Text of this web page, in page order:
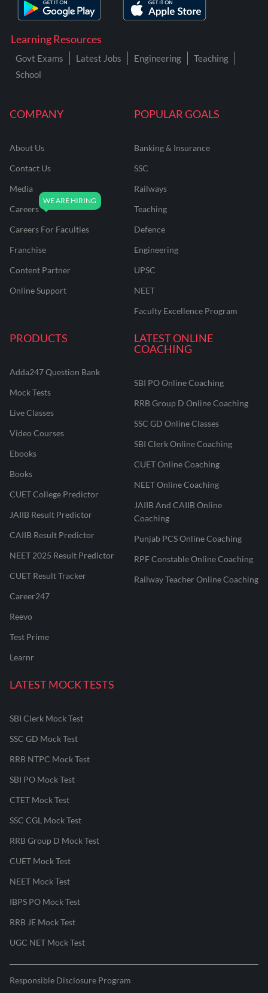
COMPANY
About Us
Contact Us
Media
Careers
Careers For Faculties
Franchise
Content Partner
Online Support
POPULAR GOALS
Banking & Insurance
SSC
Railways
Teaching
Defence
Engineering
UPSC
NEET
Faculty Excellence Program
PRODUCTS
Adda247 Question Bank
Mock Tests
Live Classes
Video Courses
Ebooks
Books
CUET College Predictor
JAIIB Result Predictor
CAIIB Result Predictor
NEET 2025 Result Predictor
CUET Result Tracker
Career247
Reevo
Test Prime
Learnr
LATEST ONLINE
COACHING
SBI PO Online Coaching
RRB Group D Online Coaching
SSC GD Online Classes
SBI Clerk Online Coaching
CUET Online Coaching
NEET Online Coaching
JAIIB And CAIIB Online
Coaching
Punjab PCS Online Coaching
RPF Constable Online Coaching
Railway Teacher Online Coaching
LATEST MOCK TESTS
SBI Clerk Mock Test
SSC GD Mock Test
RRB NTPC Mock Test
SBI PO Mock Test
CTET Mock Test
SSC CGL Mock Test
RRB Group D Mock Test
CUET Mock Test
NEET Mock Test
IBPS PO Mock Test
RRB JE Mock Test
UGC NET Mock Test
Learning Resources
Govt Exams Latest Jobs Engineering
Teaching
School
Responsible Disclosure Program